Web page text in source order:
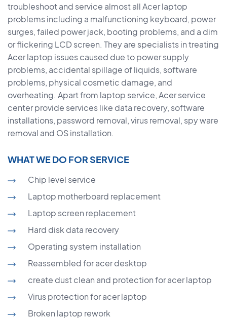
troubleshoot and service almost all Acer laptop
problems including a malfunctioning keyboard, power
surges, failed power jack, booting problems, and a dim
or flickering LCD screen. They are specialists in treating
Acer laptop issues caused due to power supply
problems, accidental spillage of liquids, software
problems, physical cosmetic damage, and
overheating. Apart from laptop service, Acer service
center provide services like data recovery, software
installations, password removal, virus removal, spy ware
removal and OS installation.
WHAT WE DO FOR SERVICE
Chip level service
Laptop motherboard replacement
Laptop screen replacement
Hard disk data recovery
Operating system installation
Reassembled for acer desktop
create dust clean and protection for acer laptop
Virus protection for acer laptop
Broken laptop rework